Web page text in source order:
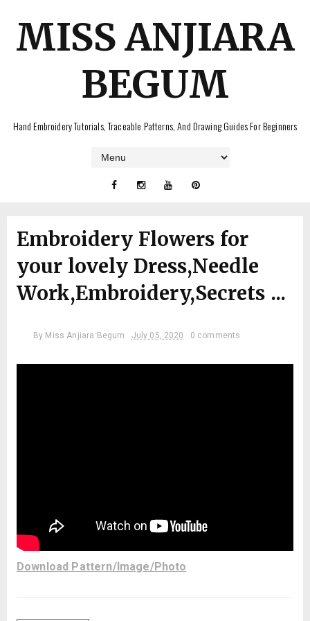
MISS ANJIARA
BEGUM
Hand Embroidery Tutorials, Traceable Patterns, And Drawing Guides For Beginners
Embroidery Flowers for
your lovely Dress,Needle
Work,Embroidery,Secrets ...
By Miss Anjiara Begum July 05, 2020 0 comments
Download Pattern/Image/Photo